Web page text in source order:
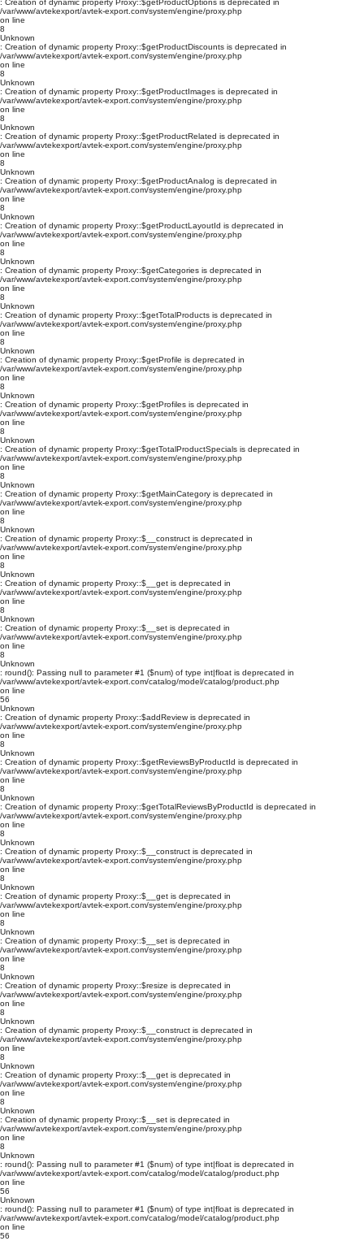
: Creation of dynamic property Proxy::$getProductOptions is deprecated in
/var/www/avtekexport/avtek-export.com/system/engine/proxy.php
on line
8
Unknown
: Creation of dynamic property Proxy::$getProductDiscounts is deprecated in
/var/www/avtekexport/avtek-export.com/system/engine/proxy.php
on line
8
Unknown
: Creation of dynamic property Proxy::$getProductImages is deprecated in
/var/www/avtekexport/avtek-export.com/system/engine/proxy.php
on line
8
Unknown
: Creation of dynamic property Proxy::$getProductRelated is deprecated in
/var/www/avtekexport/avtek-export.com/system/engine/proxy.php
on line
8
Unknown
: Creation of dynamic property Proxy::$getProductAnalog is deprecated in
/var/www/avtekexport/avtek-export.com/system/engine/proxy.php
on line
8
Unknown
: Creation of dynamic property Proxy::$getProductLayoutId is deprecated in
/var/www/avtekexport/avtek-export.com/system/engine/proxy.php
on line
8
Unknown
: Creation of dynamic property Proxy::$getCategories is deprecated in
/var/www/avtekexport/avtek-export.com/system/engine/proxy.php
on line
8
Unknown
: Creation of dynamic property Proxy::$getTotalProducts is deprecated in
/var/www/avtekexport/avtek-export.com/system/engine/proxy.php
on line
8
Unknown
: Creation of dynamic property Proxy::$getProfile is deprecated in
/var/www/avtekexport/avtek-export.com/system/engine/proxy.php
on line
8
Unknown
: Creation of dynamic property Proxy::$getProfiles is deprecated in
/var/www/avtekexport/avtek-export.com/system/engine/proxy.php
on line
8
Unknown
: Creation of dynamic property Proxy::$getTotalProductSpecials is deprecated in
/var/www/avtekexport/avtek-export.com/system/engine/proxy.php
on line
8
Unknown
: Creation of dynamic property Proxy::$getMainCategory is deprecated in
/var/www/avtekexport/avtek-export.com/system/engine/proxy.php
on line
8
Unknown
: Creation of dynamic property Proxy::$__construct is deprecated in
/var/www/avtekexport/avtek-export.com/system/engine/proxy.php
on line
8
Unknown
: Creation of dynamic property Proxy::$__get is deprecated in
/var/www/avtekexport/avtek-export.com/system/engine/proxy.php
on line
8
Unknown
: Creation of dynamic property Proxy::$__set is deprecated in
/var/www/avtekexport/avtek-export.com/system/engine/proxy.php
on line
8
Unknown
: round(): Passing null to parameter #1 ($num) of type int|float is deprecated in
/var/www/avtekexport/avtek-export.com/catalog/model/catalog/product.php
on line
56
Unknown
: Creation of dynamic property Proxy::$addReview is deprecated in
/var/www/avtekexport/avtek-export.com/system/engine/proxy.php
on line
8
Unknown
: Creation of dynamic property Proxy::$getReviewsByProductId is deprecated in
/var/www/avtekexport/avtek-export.com/system/engine/proxy.php
on line
8
Unknown
: Creation of dynamic property Proxy::$getTotalReviewsByProductId is deprecated in
/var/www/avtekexport/avtek-export.com/system/engine/proxy.php
on line
8
Unknown
: Creation of dynamic property Proxy::$__construct is deprecated in
/var/www/avtekexport/avtek-export.com/system/engine/proxy.php
on line
8
Unknown
: Creation of dynamic property Proxy::$__get is deprecated in
/var/www/avtekexport/avtek-export.com/system/engine/proxy.php
on line
8
Unknown
: Creation of dynamic property Proxy::$__set is deprecated in
/var/www/avtekexport/avtek-export.com/system/engine/proxy.php
on line
8
Unknown
: Creation of dynamic property Proxy::$resize is deprecated in
/var/www/avtekexport/avtek-export.com/system/engine/proxy.php
on line
8
Unknown
: Creation of dynamic property Proxy::$__construct is deprecated in
/var/www/avtekexport/avtek-export.com/system/engine/proxy.php
on line
8
Unknown
: Creation of dynamic property Proxy::$__get is deprecated in
/var/www/avtekexport/avtek-export.com/system/engine/proxy.php
on line
8
Unknown
: Creation of dynamic property Proxy::$__set is deprecated in
/var/www/avtekexport/avtek-export.com/system/engine/proxy.php
on line
8
Unknown
: round(): Passing null to parameter #1 ($num) of type int|float is deprecated in
/var/www/avtekexport/avtek-export.com/catalog/model/catalog/product.php
on line
56
Unknown
: round(): Passing null to parameter #1 ($num) of type int|float is deprecated in
/var/www/avtekexport/avtek-export.com/catalog/model/catalog/product.php
on line
56